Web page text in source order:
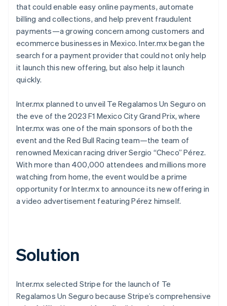
that could enable easy online payments, automate
billing and collections, and help prevent fraudulent
payments—a growing concern among customers and
ecommerce businesses in Mexico. Inter.mx began the
search for a payment provider that could not only help
it launch this new offering, but also help it launch
quickly.
Inter.mx planned to unveil Te Regalamos Un Seguro on
the eve of the 2023 F1 Mexico City Grand Prix, where
Inter.mx was one of the main sponsors of both the
event and the Red Bull Racing team—the team of
renowned Mexican racing driver Sergio “Checo” Pérez.
With more than 400,000 attendees and millions more
watching from home, the event would be a prime
opportunity for Inter.mx to announce its new offering in
a video advertisement featuring Pérez himself.
Solution
Inter.mx selected Stripe for the launch of Te
Regalamos Un Seguro because Stripe’s comprehensive